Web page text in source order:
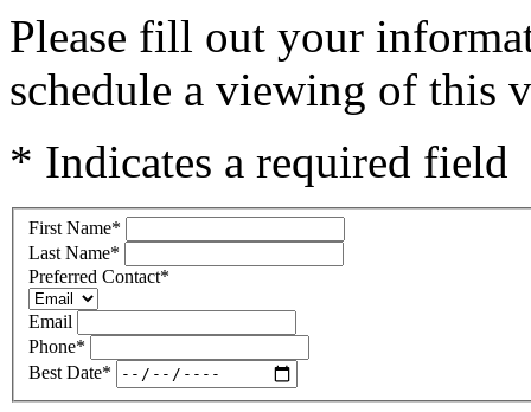
Please fill out your
schedule a viewing of this
* Indicates a required field
First Name*
Last Name*
Preferred Contact*
Email
Phone*
Best Date*